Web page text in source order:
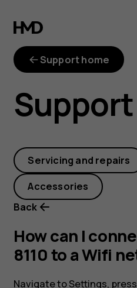
How
can
connect
my
Nokia
8110
to
a
Support home
Servicing and repairs
Accessories
Back
How can I
8110 to a Wifi
Navigate toSettings, press